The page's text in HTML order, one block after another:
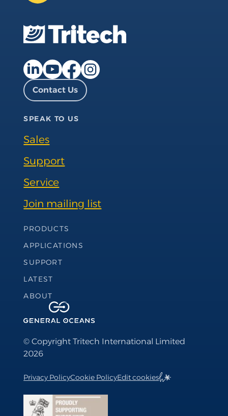
LinkedIn page
YouTube page
Facebook page
Instagram page
Contact Us
SPEAK TO US
Sales
Support
Service
Join mailing list
Footer Navigation
PRODUCTS
APPLICATIONS
SUPPORT
LATEST
ABOUT
© Copyright Tritech International Limited
2026
Privacy PolicyCookie PolicyEdit cookies